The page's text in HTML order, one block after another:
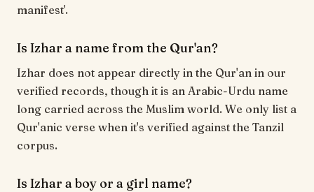
manifest'.
Is Izhar a name from the Qur'an?
Izhar does not appear directly in the Qur'an in our
verified records, though it is an Arabic-Urdu name
long carried across the Muslim world. We only list a
Qur'anic verse when it's verified against the Tanzil
corpus.
Is Izhar a boy or a girl name?